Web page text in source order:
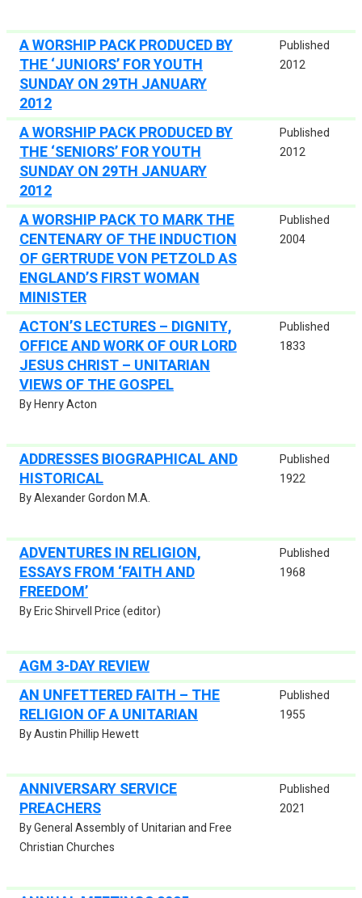
A WORSHIP PACK PRODUCED BY
THE ‘JUNIORS’ FOR YOUTH
SUNDAY ON 29TH JANUARY
2012
Published
2012
A WORSHIP PACK PRODUCED BY
THE ‘SENIORS’ FOR YOUTH
SUNDAY ON 29TH JANUARY
2012
Published
2012
A WORSHIP PACK TO MARK THE
CENTENARY OF THE INDUCTION
OF GERTRUDE VON PETZOLD AS
ENGLAND’S FIRST WOMAN
MINISTER
Published
2004
ACTON’S LECTURES – DIGNITY,
OFFICE AND WORK OF OUR LORD
JESUS CHRIST – UNITARIAN
VIEWS OF THE GOSPEL
By Henry Acton
Published
1833
ADDRESSES BIOGRAPHICAL AND
HISTORICAL
By Alexander Gordon M.A.
Published
1922
ADVENTURES IN RELIGION,
ESSAYS FROM ‘FAITH AND
FREEDOM’
By Eric Shirvell Price (editor)
Published
1968
AGM 3-DAY REVIEW
AN UNFETTERED FAITH – THE
RELIGION OF A UNITARIAN
By Austin Phillip Hewett
Published
1955
ANNIVERSARY SERVICE
PREACHERS
By General Assembly of Unitarian and Free
Christian Churches
Published
2021